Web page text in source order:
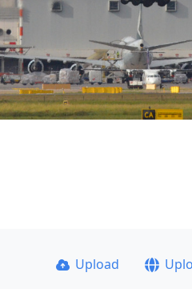
Upload